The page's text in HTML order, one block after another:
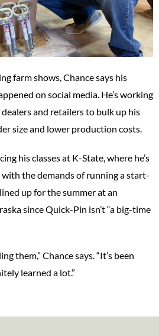
farm shows, Chance says his
on social media. He’s working
and retailers to bulk up his
size and lower production costs.
his classes at K-State, where he’s
the demands of running a start-
up for the summer at an
since Quick-Pin isn’t “a big-time
them,” Chance says. “It’s been
learned a lot.”